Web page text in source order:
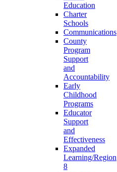
Education
Charter
Schools
Communications
County
Program
Support
and
Accountability
Early
Childhood
Programs
Educator
Support
and
Effectiveness
Expanded
Learning/Region
8